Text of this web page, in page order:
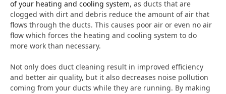
of your heating and cooling system, as ducts that are
clogged with dirt and debris reduce the amount of air that
flows through the ducts. This causes poor air or even no air
flow which forces the heating and cooling system to do
more work than necessary.
Not only does duct cleaning result in improved efficiency
and better air quality, but it also decreases noise pollution
coming from your ducts while they are running. By making